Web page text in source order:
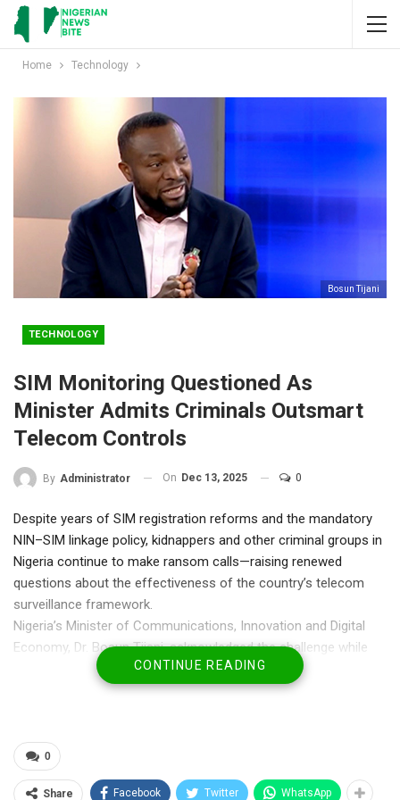
Home Technology
Bosun Tijani
TECHNOLOGY
SIM Monitoring Questioned As
Minister Admits Criminals Outsmart
Telecom Controls
By Administrator On Dec 13, 2025 0
Despite years of SIM registration reforms and the mandatory
NIN–SIM linkage policy, kidnappers and other criminal groups in
Nigeria continue to make ransom calls—raising renewed
questions about the effectiveness of the country’s telecom
surveillance framework.
Nigeria’s Minister of Communications, Innovation and Digital
Economy, Dr. Bosun Tijani, acknowledged the challenge while
speaking on Politics Today on Channels Television, admitting
that criminal networks have evolved faster than existing
registration as a major security breakthrough since its rollout in
2020, reports of kidnappers negotiating ransoms via mobile
CONTINUE READING
0
Share Facebook Twitter WhatsApp